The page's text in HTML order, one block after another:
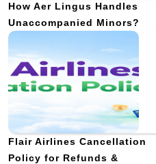
How Aer Lingus Handles
Unaccompanied Minors?
Flair Airlines Cancellation
Policy for Refunds &